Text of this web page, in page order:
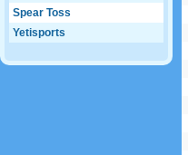
Spear Toss
Yetisports